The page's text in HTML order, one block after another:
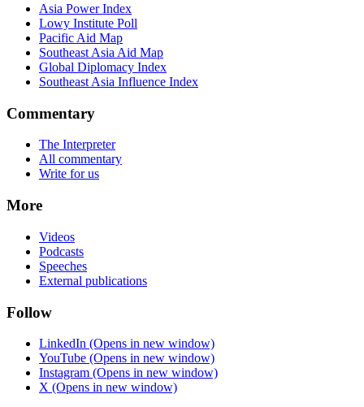
Asia Power Index
Lowy Institute Poll
Pacific Aid Map
Southeast Asia Aid Map
Global Diplomacy Index
Southeast Asia Influence Index
Commentary
The Interpreter
All commentary
Write for us
More
Videos
Podcasts
Speeches
External publications
Follow
LinkedIn (Opens in new window)
YouTube (Opens in new window)
Instagram (Opens in new window)
X (Opens in new window)